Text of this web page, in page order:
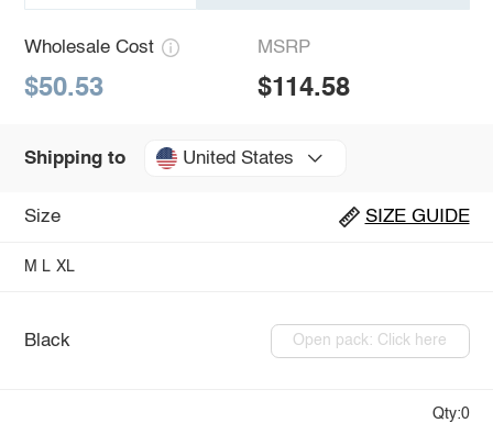
Wholesale Cost
$50.53
MSRP
$114.58
Shipping to United States
Size SIZE GUIDE
M L XL
Black Open pack: Click here
Qty:0